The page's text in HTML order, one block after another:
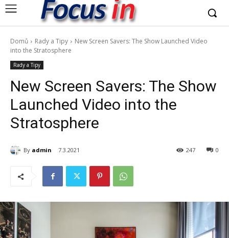
Domů Rady a Tipy
New Screen Savers: The Show Launched Video
into the Stratosphere
Rady a Tipy
New Screen Savers: The Show
Launched Video into the
Stratosphere
By admin 7.3.2021 0
247